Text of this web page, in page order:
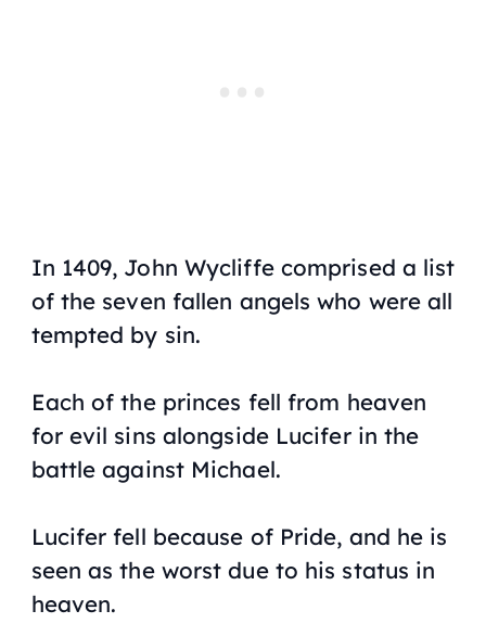
In 1409, John Wycliffe comprised a list
of the seven fallen angels who were all
tempted by sin.
Each of the princes fell from heaven
for evil sins alongside Lucifer in the
battle against Michael.
Lucifer fell because of Pride, and he is
seen as the worst due to his status in
heaven.